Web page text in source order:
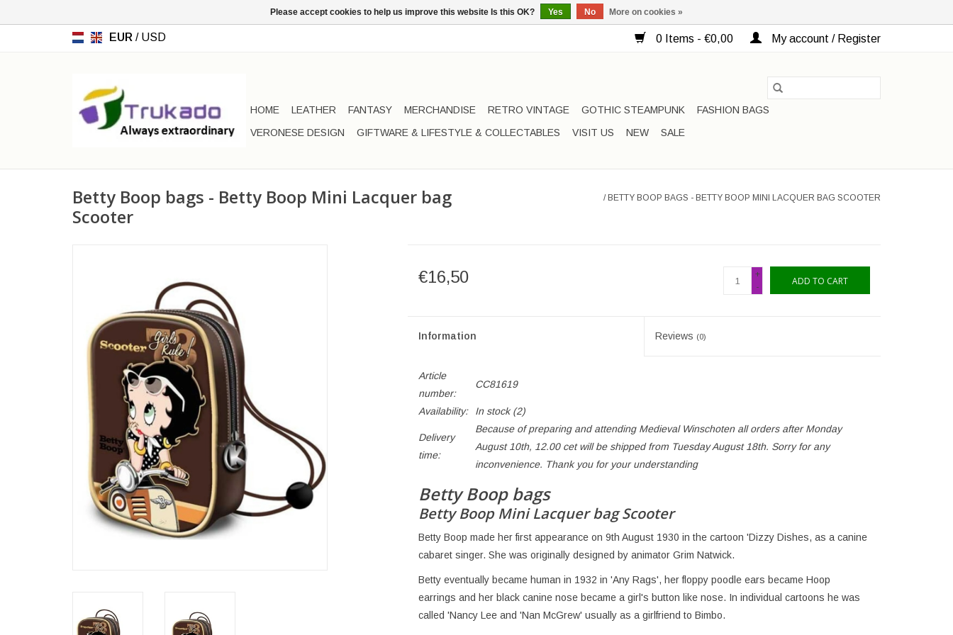
EUR / USD 0 Items - €0,00 My account / Register
HOME LEATHER FANTASY MERCHANDISE RETRO VINTAGE GOTHIC STEAMPUNK
FASHION BAGS
VERONESE DESIGN
GIFTWARE & LIFESTYLE & COLLECTABLES VISIT US NEW SALE
Betty Boop bags - Betty Boop Mini Lacquer bag
Scooter
/ BETTY BOOP BAGS - BETTY BOOP MINI LACQUER BAG SCOOTER
€16,50
+
-
ADD TO CART
Information Reviews (0)
Article
number:
CC81619
Availability: In stock(2)
Delivery
time:
Because of preparing and attending Medieval Winschoten all orders after Monday
August 10th, 12.00 cet will be shipped from Tuesday August 18th. Sorry for any
inconvenience. Thank you for your understanding
Betty Boop bags
Betty Boop Mini Lacquer bag Scooter
Betty Boop made her first appearance on 9th August 1930 in the cartoon 'Dizzy Dishes, as a canine
cabaret singer. She was originally designed by animator Grim Natwick.
Betty eventually became human in 1932 in 'Any Rags', her floppy poodle ears became Hoop
earrings and her black canine nose became a girl's button like nose. In individual cartoons he was
called 'Nancy Lee and 'Nan McGrew' usually as a girlfriend to Bimbo.
Please accept cookies to help us improve this website Is this OK? Yes No More on cookies »